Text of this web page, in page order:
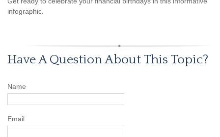
infographic.
Have A Question About This Topic?
Name
Email